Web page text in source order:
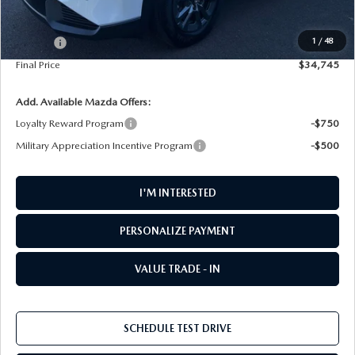
1 / 48
MSRP
+$200
Final Price
$34,745
Add. Available Mazda Offers:
Loyalty Reward Program
-$750
Military Appreciation Incentive Program
-$500
I'M INTERESTED
PERSONALIZE PAYMENT
VALUE TRADE - IN
SCHEDULE TEST DRIVE